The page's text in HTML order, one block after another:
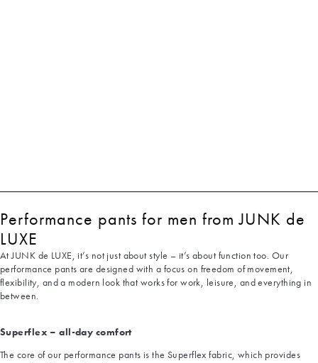
Performance pants for men from JUNK de
LUXE
At JUNK de LUXE, it’s not just about style – it’s about function too. Our
performance pants are designed with a focus on freedom of movement,
flexibility, and a modern look that works for work, leisure, and everything in
between.
Superflex – all-day comfort
The core of our performance pants is the Superflex fabric, which provides